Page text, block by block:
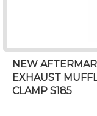
NEW
EXHAUST
CLAMP S185